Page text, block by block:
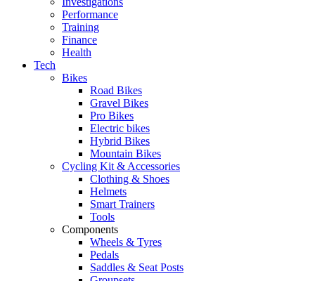
Performance
Training
Finance
Health
Tech
Bikes
Road Bikes
Gravel Bikes
Pro Bikes
Electric bikes
Hybrid Bikes
Mountain Bikes
Cycling Kit & Accessories
Clothing & Shoes
Helmets
Smart Trainers
Tools
Components
Wheels & Tyres
Pedals
Saddles & Seat Posts